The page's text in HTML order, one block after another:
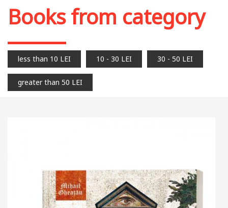
Books from category
less than 10 LEI 10 - 30 LEI 30 - 50 LEI
greater than 50 LEI